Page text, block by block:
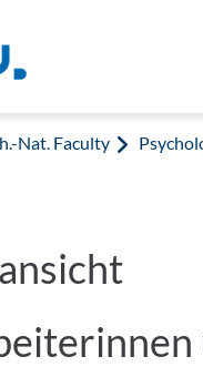
Nat. Faculty